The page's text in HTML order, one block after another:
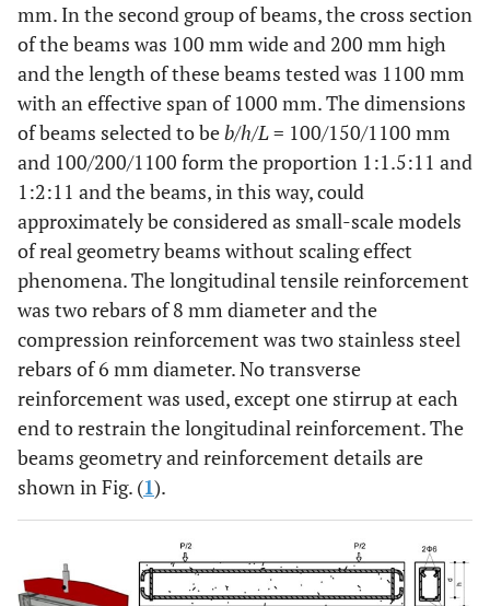
mm. In the second group of beams, the cross section
of the beams was 100 mm wide and 200 mm high
and the length of these beams tested was 1100 mm
with an effective span of 1000 mm. The dimensions
of beams selected to beb/h/L= 100/150/1100 mm
and 100/200/1100 form the proportion 1:1.5:11 and
1:2:11 and the beams, in this way, could
approximately be considered as small-scale models
of real geometry beams without scaling effect
phenomena. The longitudinal tensile reinforcement
was two rebars of 8 mm diameter and the
compression reinforcement was two stainless steel
rebars of 6 mm diameter. No transverse
reinforcement was used, except one stirrup at each
end to restrain the longitudinal reinforcement. The
beams geometry and reinforcement details are
shown in Fig. (1).